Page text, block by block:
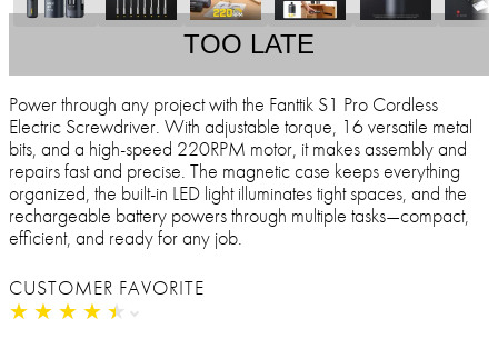
TOO LATE
Power through any project with the Fanttik S1 Pro Cordless
Electric Screwdriver. With adjustable torque, 16 versatile metal
bits, and a high-speed 220RPM motor, it makes assembly and
repairs fast and precise. The magnetic case keeps everything
organized, the built-in LED light illuminates tight spaces, and the
rechargeable battery powers through multiple tasks—compact,
efficient, and ready for any job.
CUSTOMER FAVORITE
★ ★ ★ ★ ★
★ ★ ★ ★ ★